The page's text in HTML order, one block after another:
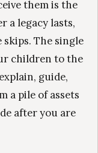
them is the
a legacy lasts,
The single
children to the
guide,
a pile of assets
after you are